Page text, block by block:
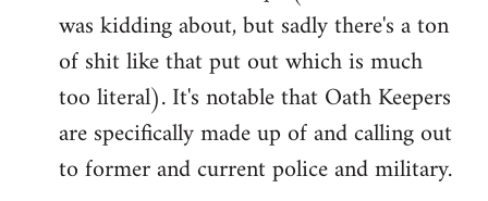
was kidding about, but sadly there's a ton
of shit like that put out which is much
too literal). It's notable that Oath Keepers
are specifically made up of and calling out
to former and current police and military.